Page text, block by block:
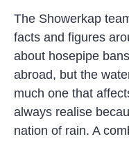
The Showerkap
facts and figures
about hosepipe
abroad, but the
much one that
always realise
nation of rain. A